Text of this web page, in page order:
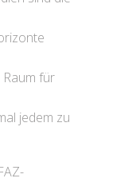
für
jedem zu